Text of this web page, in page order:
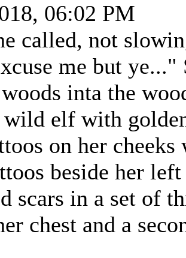
06:02 PM
called, not
me but
inta the
elf with golden
on her
beside her
scars in a set of
chest and a